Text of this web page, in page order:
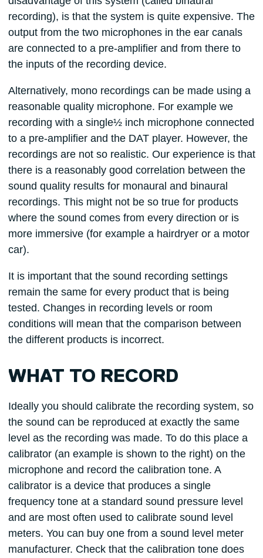
recording), is that the system is quite expensive. The
output from the two microphones in the ear canals
are connected to a pre-amplifier and from there to
the inputs of the recording device.
Alternatively, mono recordings can be made using a
reasonable quality microphone. For example we
recording with a single½ inch microphone connected
to a pre-amplifier and the DAT player. However, the
recordings are not so realistic. Our experience is that
there is a reasonably good correlation between the
sound quality results for monaural and binaural
recordings. This might not be so true for products
where the sound comes from every direction or is
more immersive (for example a hairdryer or a motor
car).
It is important that the sound recording settings
remain the same for every product that is being
tested. Changes in recording levels or room
conditions will mean that the comparison between
the different products is incorrect.
WHAT TO RECORD
Ideally you should calibrate the recording system, so
the sound can be reproduced at exactly the same
level as the recording was made. To do this place a
calibrator (an example is shown to the right) on the
microphone and record the calibration tone. A
calibrator is a device that produces a single
frequency tone at a standard sound pressure level
and are most often used to calibrate sound level
meters. You can buy one from a sound level meter
manufacturer. Check that the calibration tone does